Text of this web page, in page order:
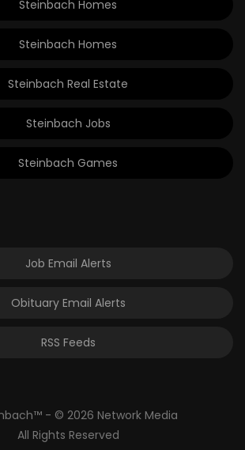
Steinbach Homes
Steinbach Homes
Steinbach Real Estate
Steinbach Jobs
Steinbach Games
Job Email Alerts
Obituary Email Alerts
RSS Feeds
- © 2026 Network Media
All Rights Reserved